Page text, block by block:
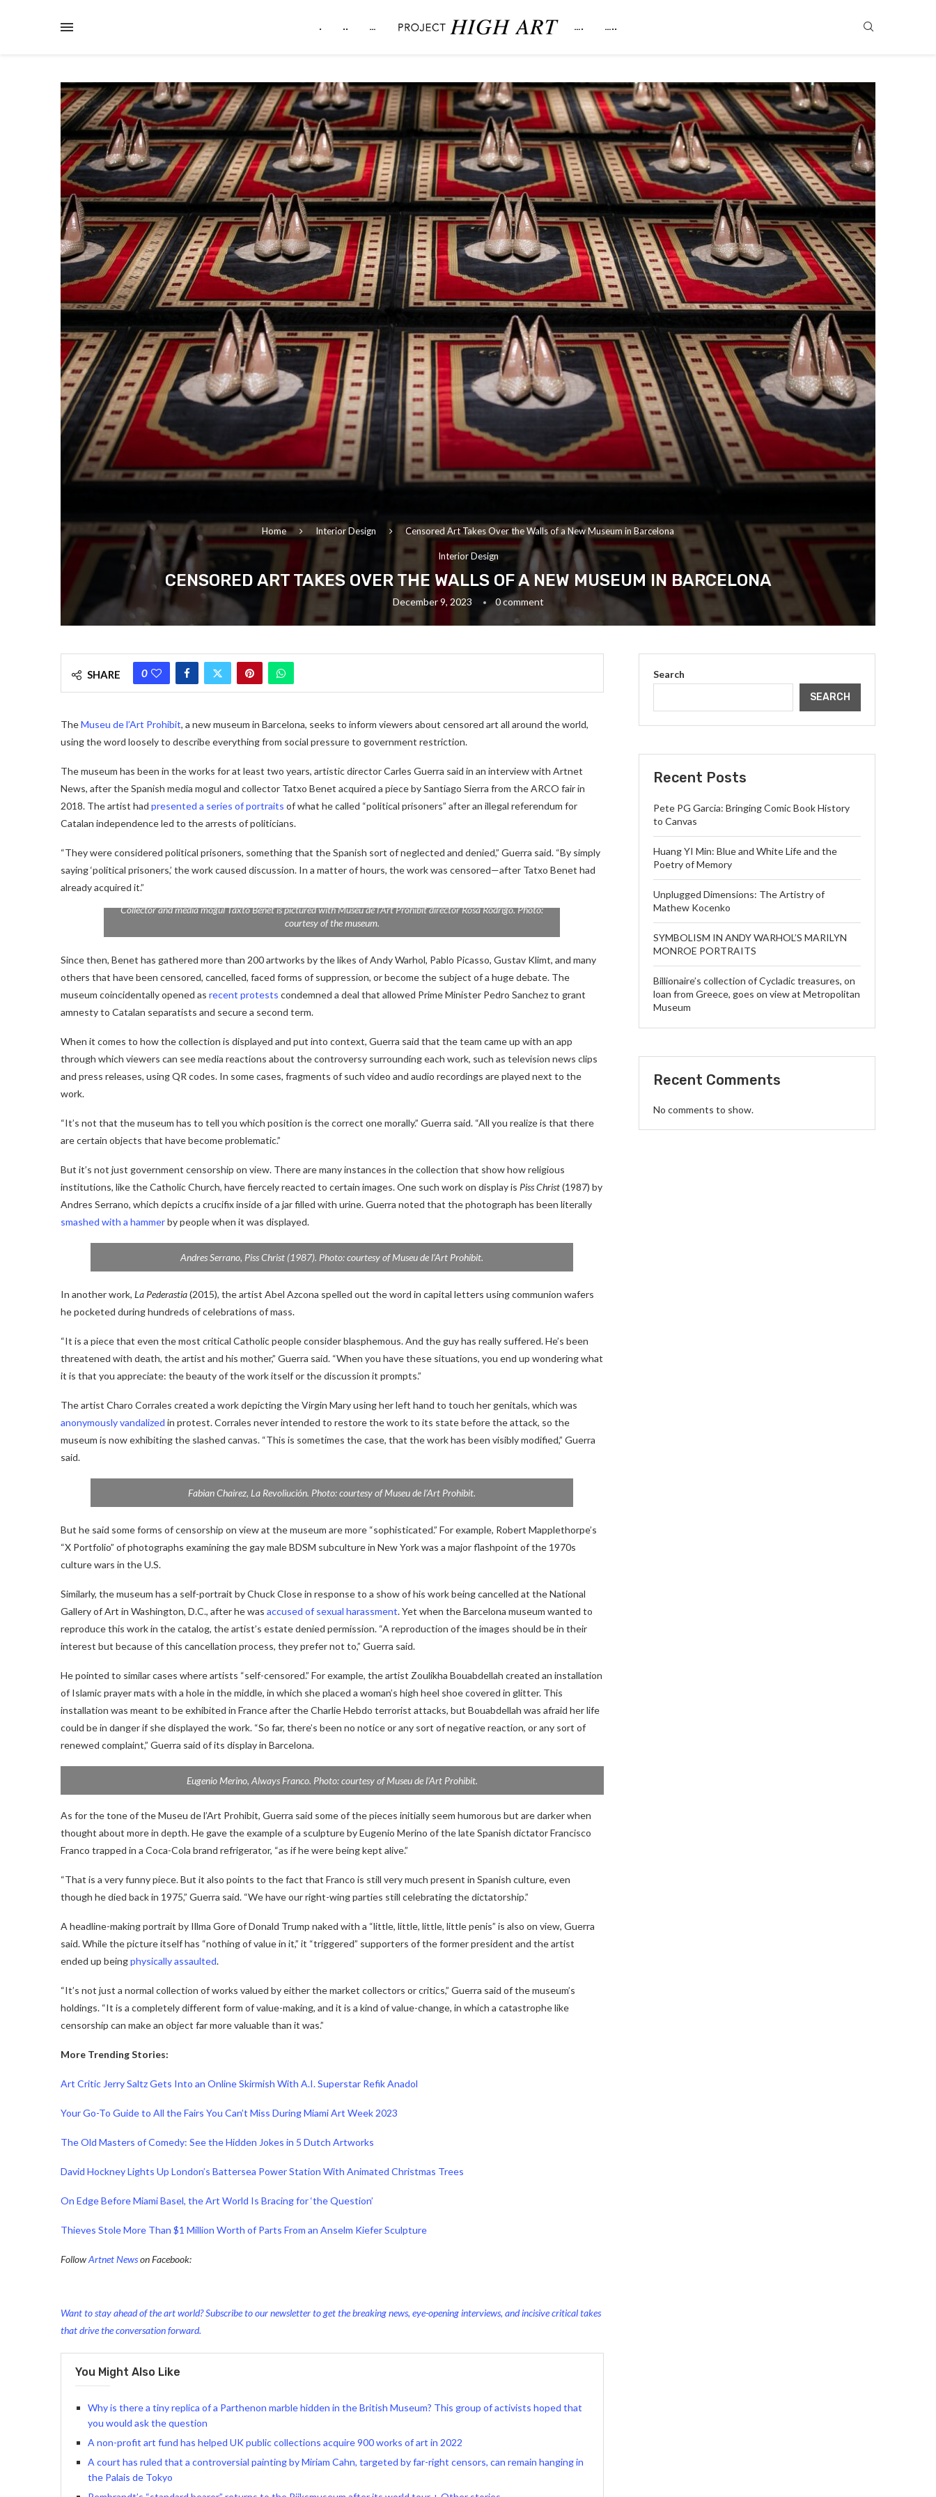
. .. … …. …..
Home Interior Design Censored Art Takes Over the Walls of a New Museum in Barcelona
Interior Design
CENSORED ART TAKES OVER THE WALLS OF A NEW MUSEUM IN BARCELONA
December 9, 2023 0 comment
SHARE 0
TheMuseu de l’Art Prohibit, a new museum in Barcelona, seeks to inform viewers about censored art all around the world,
using the word loosely to describe everything from social pressure to government restriction.
The museum has been in the works for at least two years, artistic director Carles Guerra said in an interview with Artnet
News, after the Spanish media mogul and collector Tatxo Benet acquired a piece by Santiago Sierra from the ARCO fair in
2018. The artist had presented a series of portraits of what he called “political prisoners” after an illegal referendum for
Catalan independence led to the arrests of politicians.
“They were considered political prisoners, something that the Spanish sort of neglected and denied,” Guerra said. “By simply
saying ‘political prisoners,’ the work caused discussion. In a matter of hours, the work was censored—after Tatxo Benet had
already acquired it.”
Collector and media mogul Taxto Benet is pictured with Museu de l’Art Prohibit director Rosa Rodrigo. Photo:
courtesy of the museum.
Since then, Benet has gathered more than 200 artworks by the likes of Andy Warhol, Pablo Picasso, Gustav Klimt, and many
others that have been censored, cancelled, faced forms of suppression, or become the subject of a huge debate. The
museum coincidentally opened as recent protests condemned a deal that allowed Prime Minister Pedro Sanchez to grant
amnesty to Catalan separatists and secure a second term.
When it comes to how the collection is displayed and put into context, Guerra said that the team came up with an app
through which viewers can see media reactions about the controversy surrounding each work, such as television news clips
and press releases, using QR codes. In some cases, fragments of such video and audio recordings are played next to the
work.
“It’s not that the museum has to tell you which position is the correct one morally.” Guerra said. “All you realize is that there
are certain objects that have become problematic.”
But it’s not just government censorship on view. There are many instances in the collection that show how religious
institutions, like the Catholic Church, have fiercely reacted to certain images. One such work on display is Piss Christ(1987) by
Andres Serrano, which depicts a crucifix inside of a jar filled with urine. Guerra noted that the photograph has been literally
smashed with a hammerby people when it was displayed.
Andres Serrano, Piss Christ (1987). Photo: courtesy of Museu de l’Art Prohibit.
In another work, La Pederastia(2015), the artist Abel Azcona spelled out the word in capital letters using communion wafers
he pocketed during hundreds of celebrations of mass.
“It is a piece that even the most critical Catholic people consider blasphemous. And the guy has really suffered. He’s been
threatened with death, the artist and his mother,” Guerra said. “When you have these situations, you end up wondering what
it is that you appreciate: the beauty of the work itself or the discussion it prompts.”
The artist Charo Corrales created a work depicting the Virgin Mary using her left hand to touch her genitals, which was
anonymously vandalized in protest. Corrales never intended to restore the work to its state before the attack, so the
museum is now exhibiting the slashed canvas. “This is sometimes the case, that the work has been visibly modified,” Guerra
said.
Fabian Chairez, La Revoliución. Photo: courtesy of Museu de l’Art Prohibit.
But he said some forms of censorship on view at the museum are more “sophisticated.” For example, Robert Mapplethorpe’s
“X Portfolio” of photographs examining the gay male BDSM subculture in New York was a major flashpoint of the 1970s
culture wars in the U.S.
Similarly, the museum has a self-portrait by Chuck Close in response to a show of his work being cancelled at the National
Gallery of Art in Washington, D.C., after he was accused of sexual harassment. Yet when the Barcelona museum wanted to
reproduce this work in the catalog, the artist’s estate denied permission. “A reproduction of the images should be in their
interest but because of this cancellation process, they prefer not to,” Guerra said.
He pointed to similar cases where artists “self-censored.” For example, the artist Zoulikha Bouabdellah created an installation
of Islamic prayer mats with a hole in the middle, in which she placed a woman’s high heel shoe covered in glitter. This
installation was meant to be exhibited in France after the Charlie Hebdo terrorist attacks, but Bouabdellah was afraid her life
could be in danger if she displayed the work. “So far, there’s been no notice or any sort of negative reaction, or any sort of
renewed complaint,” Guerra said of its display in Barcelona.
Eugenio Merino, Always Franco. Photo: courtesy of Museu de l’Art Prohibit.
As for the tone of the Museu de l’Art Prohibit, Guerra said some of the pieces initially seem humorous but are darker when
thought about more in depth. He gave the example of a sculpture by Eugenio Merino of the late Spanish dictator Francisco
Franco trapped in a Coca-Cola brand refrigerator, “as if he were being kept alive.”
“That is a very funny piece. But it also points to the fact that Franco is still very much present in Spanish culture, even
though he died back in 1975,” Guerra said. “We have our right-wing parties still celebrating the dictatorship.”
A headline-making portrait by Illma Gore of Donald Trump naked with a “little, little, little, little penis” is also on view, Guerra
said. While the picture itself has “nothing of value in it,” it “triggered” supporters of the former president and the artist
ended up beingphysically assaulted.
“It’s not just a normal collection of works valued by either the market collectors or critics,” Guerra said of the museum’s
holdings. “It is a completely different form of value-making, and it is a kind of value-change, in which a catastrophe like
censorship can make an object far more valuable than it was.”
More Trending Stories:
Art Critic Jerry Saltz Gets Into an Online Skirmish With A.I. Superstar Refik Anadol
Your Go-To Guide to All the Fairs You Can’t Miss During Miami Art Week 2023
The Old Masters of Comedy: See the Hidden Jokes in 5 Dutch Artworks
David Hockney Lights Up London’s Battersea Power Station With Animated Christmas Trees
On Edge Before Miami Basel, the Art World Is Bracing for ‘the Question’
Thieves Stole More Than $1 Million Worth of Parts From an Anselm Kiefer Sculpture
FollowArtnet Newson Facebook:
Want to stay ahead of the art world? Subscribe to our newsletter to get the breaking news, eye-opening interviews, and incisive critical takes
that drive the conversation forward.
You Might Also Like
Why is there a tiny replica of a Parthenon marble hidden in the British Museum? This group of activists hoped that
you would ask the question
A non-profit art fund has helped UK public collections acquire 900 works of art in 2022
A court has ruled that a controversial painting by Miriam Cahn, targeted by far-right censors, can remain hanging in
the Palais de Tokyo
Search
SEARCH
Recent Posts
Pete PG Garcia: Bringing Comic Book History
to Canvas
Huang YI Min: Blue and White Life and the
Poetry of Memory
Unplugged Dimensions: The Artistry of
Mathew Kocenko
SYMBOLISM IN ANDY WARHOL’S MARILYN
MONROE PORTRAITS
Billionaire’s collection of Cycladic treasures, on
loan from Greece, goes on view at Metropolitan
Museum
Recent Comments
No comments to show.